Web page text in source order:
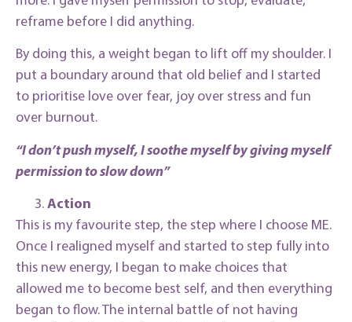
reframe before I did anything.
By doing this, a weight began to lift off my shoulder. I
put a boundary around that old belief and I started
to prioritise love over fear, joy over stress and fun
over burnout.
“I don’t push myself, I soothe myself by giving myself
permission to slow down”
Action
This is my favourite step, the step where I choose ME.
Once I realigned myself and started to step fully into
this new energy, I began to make choices that
allowed me to become best self, and then everything
began to flow. The internal battle of not having